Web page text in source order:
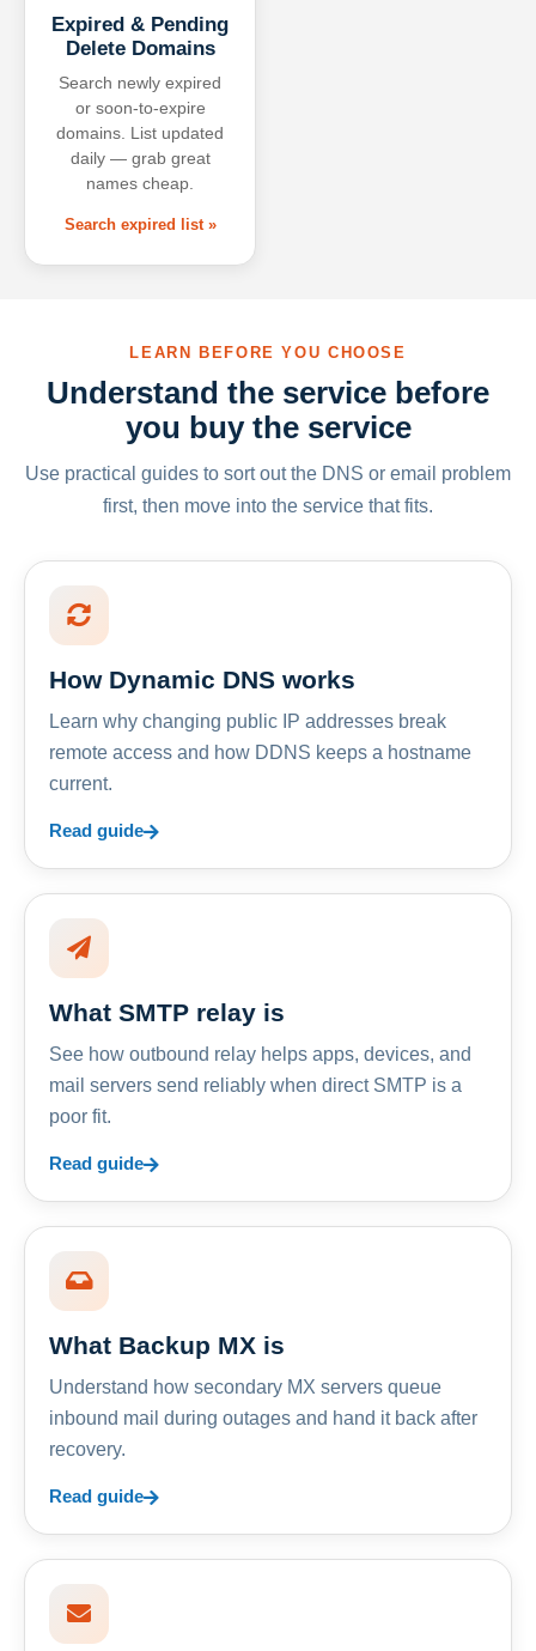
Expired & Pending
Delete Domains
Search newly expired
or soon-to-expire
domains. List updated
daily — grab great
names cheap.
Search expired list »
LEARN BEFORE YOU CHOOSE
Understand the service before
you buy the service
Use practical guides to sort out the DNS or email problem
first, then move into the service that fits.
How Dynamic DNS works
Learn why changing public IP addresses break
remote access and how DDNS keeps a hostname
current.
Read guide
What SMTP relay is
See how outbound relay helps apps, devices, and
mail servers send reliably when direct SMTP is a
poor fit.
Read guide
What Backup MX is
Understand how secondary MX servers queue
inbound mail during outages and hand it back after
recovery.
Read guide